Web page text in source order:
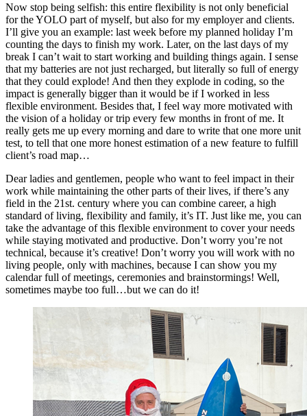
Now stop being selfish: this entire flexibility is not only beneficial
for the YOLO part of myself, but also for my employer and clients.
I’ll give you an example: last week before my planned holiday I’m
counting the days to finish my work. Later, on the last days of my
break I can’t wait to start working and building things again. I sense
that my batteries are not just recharged, but literally so full of energy
that they could explode! And then they explode in coding, so the
impact is generally bigger than it would be if I worked in less
flexible environment. Besides that, I feel way more motivated with
the vision of a holiday or trip every few months in front of me. It
really gets me up every morning and dare to write that one more unit
test, to tell that one more honest estimation of a new feature to fulfill
client’s road map…
Dear ladies and gentlemen, people who want to feel impact in their
work while maintaining the other parts of their lives, if there’s any
field in the 21st. century where you can combine career, a high
standard of living, flexibility and family, it’s IT. Just like me, you can
take the advantage of this flexible environment to cover your needs
while staying motivated and productive. Don’t worry you’re not
technical, because it’s creative! Don’t worry you will work with no
living people, only with machines, because I can show you my
calendar full of meetings, ceremonies and brainstormings! Well,
sometimes maybe too full…but we can do it!